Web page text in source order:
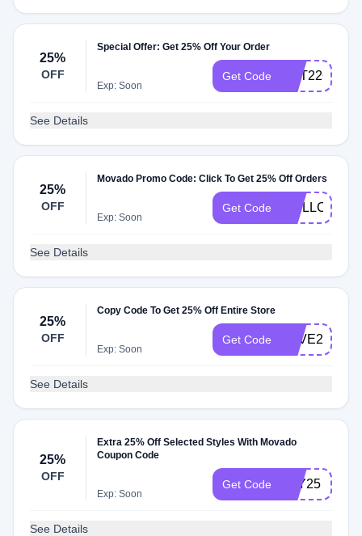
25%
OFF
Special Offer: Get 25% Off Your Order
Exp: Soon
Get Code GET22OFF
See Details
25%
OFF
Movado Promo Code: Click To Get 25% Off Orders
Exp: Soon
Get Code
See Details
25%
OFF
Copy Code To Get 25% Off Entire Store
Exp: Soon
Get Code LOVE25
See Details
25%
OFF
Extra 25% Off Selected Styles With Movado
Coupon Code
Exp: Soon
Get Code YAY25
See Details